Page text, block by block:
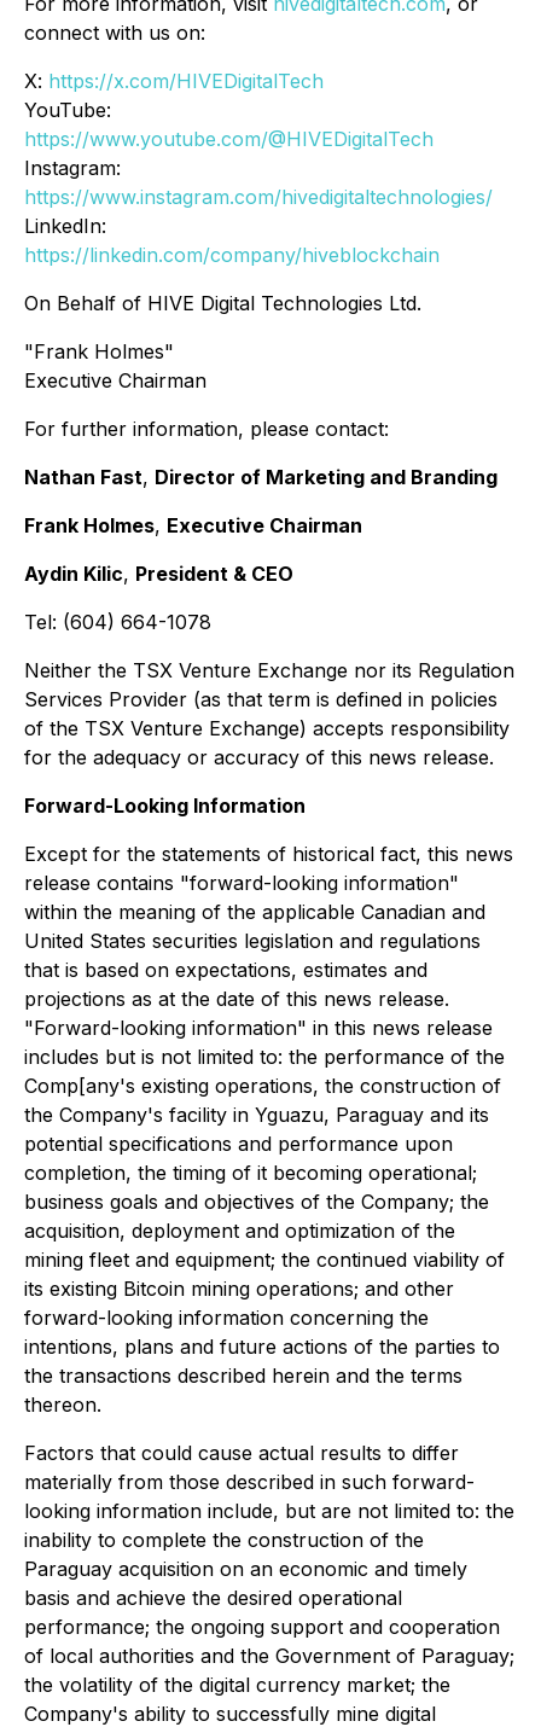
connect with us on:
X: https://x.com/HIVEDigitalTech
YouTube:
https://www.youtube.com/@HIVEDigitalTech
Instagram:
https://www.instagram.com/hivedigitaltechnologies/
LinkedIn:
https://linkedin.com/company/hiveblockchain
On Behalf of HIVE Digital Technologies Ltd.
"Frank Holmes"
Executive Chairman
For further information, please contact:
Nathan Fast, Director of Marketing and Branding
Frank Holmes, Executive Chairman
Aydin Kilic, President & CEO
Tel: (604) 664-1078
Neither the TSX Venture Exchange nor its Regulation
Services Provider (as that term is defined in policies
of the TSX Venture Exchange) accepts responsibility
for the adequacy or accuracy of this news release.
Forward-Looking Information
Except for the statements of historical fact, this news
release contains "forward-looking information"
within the meaning of the applicable Canadian and
United States securities legislation and regulations
that is based on expectations, estimates and
projections as at the date of this news release.
"Forward-looking information" in this news release
includes but is not limited to: the performance of the
Comp[any's existing operations, the construction of
the Company's facility in Yguazu, Paraguay and its
potential specifications and performance upon
completion, the timing of it becoming operational;
business goals and objectives of the Company; the
acquisition, deployment and optimization of the
mining fleet and equipment; the continued viability of
its existing Bitcoin mining operations; and other
forward-looking information concerning the
intentions, plans and future actions of the parties to
the transactions described herein and the terms
thereon.
Factors that could cause actual results to differ
materially from those described in such forward-
looking information include, but are not limited to: the
inability to complete the construction of the
Paraguay acquisition on an economic and timely
basis and achieve the desired operational
performance; the ongoing support and cooperation
of local authorities and the Government of Paraguay;
the volatility of the digital currency market; the
Company's ability to successfully mine digital